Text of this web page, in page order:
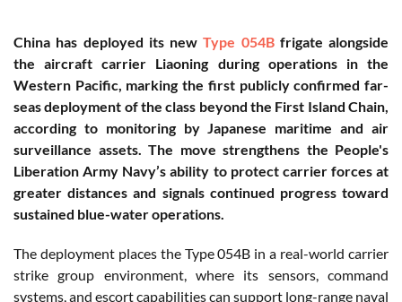
China has deployed its newType 054Bfrigate alongside
the aircraft carrier Liaoning during operations in the
Western Pacific, marking the first publicly confirmed far-
seas deployment of the class beyond the First Island Chain,
according to monitoring by Japanese maritime and air
surveillance assets. The move strengthens the People's
Liberation Army Navy’s ability to protect carrier forces at
greater distances and signals continued progress toward
sustained blue-water operations.
The deployment places the Type 054B in a real-world carrier
strike group environment, where its sensors, command
systems, and escort capabilities can support long-range naval